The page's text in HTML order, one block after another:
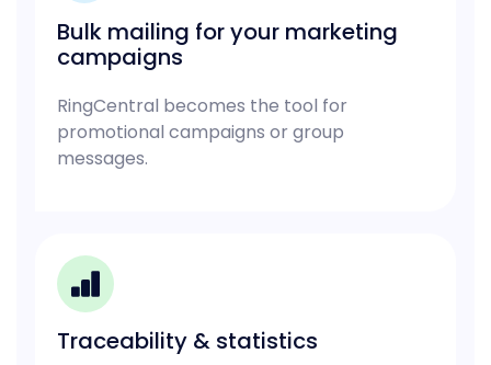
Bulk mailing for your marketing
campaigns
RingCentral becomes the tool for
promotional campaigns or group
messages.
Traceability & statistics